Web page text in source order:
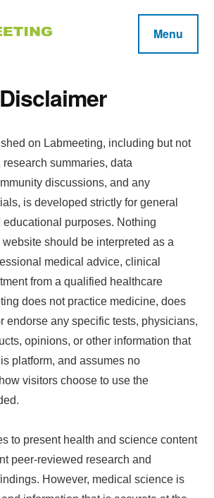
Menu
on Labmeeting, including but not
research summaries, data
discussions, and any
is developed strictly for general
educational purposes. Nothing
should be interpreted as a
medical advice, clinical
from a qualified healthcare
does not practice medicine, does
endorse any specific tests, physicians,
opinions, or other information that
platform, and assumes no
visitors choose to use the
to present health and science content
peer-reviewed research and
However, medical science is